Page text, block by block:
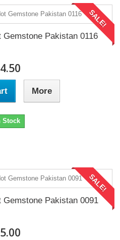
SALE!
Pakistan 0116
More
Stock
SALE!
Pakistan 0091